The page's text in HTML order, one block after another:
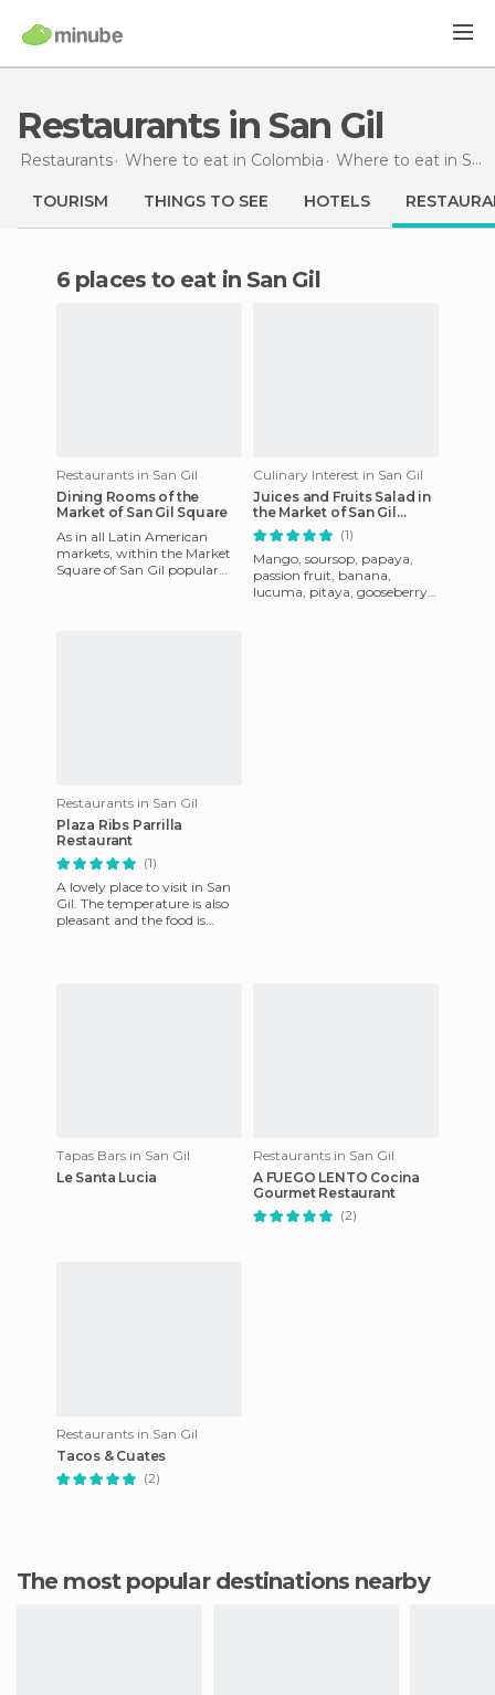
Restaurants in San Gil
Restaurants Where to eat in Colombia Where to eat in Santander
TOURISM THINGS TO SEE HOTELS
6 places to eat in San Gil
Restaurants in San Gil
Dining Rooms of the
Market of San Gil Square
As in all Latin American
markets, within the Market
Square of San Gil popular
Culinary Interest in San Gil
Juices and Fruits Salad in
the Market of San Gil
Square
(1)
Mango, soursop, papaya,
passion fruit, banana,
lucuma, pitaya, gooseberry,
Restaurants in San Gil
Plaza Ribs Parrilla
Restaurant
(1)
A lovely place to visit in San
Gil. The temperature is also
pleasant and the food is
Tapas Bars in San Gil
Le Santa Lucia
Restaurants in San Gil
A FUEGO LENTO Cocina
Gourmet Restaurant
(2)
Restaurants in San Gil
Tacos & Cuates
(2)
The most popular destinations nearby